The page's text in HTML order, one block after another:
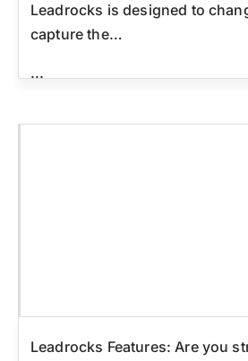
Leadrocks is designed to
capture the…
...
Leadrocks Features: Are you